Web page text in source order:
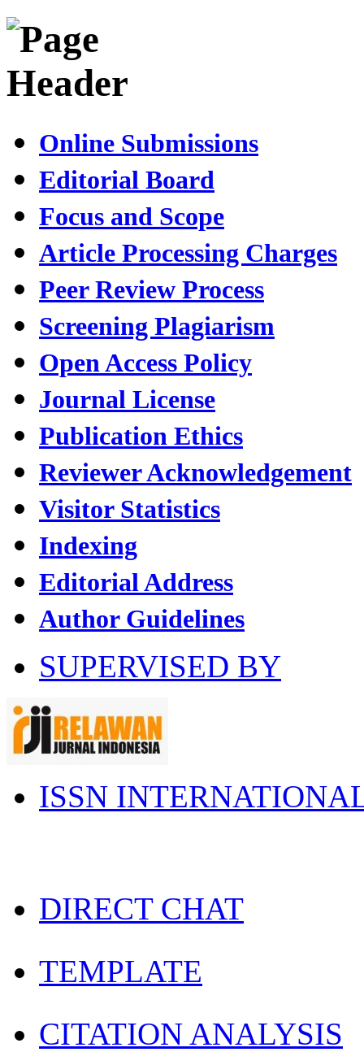
Online Submissions
Editorial Board
Focus and Scope
Article Processing Charges
Peer Review Process
Screening Plagiarism
Open Access Policy
Journal License
Publication Ethics
Reviewer Acknowledgement
Visitor Statistics
Indexing
Editorial Address
Author Guidelines
SUPERVISED BY
ISSN
DIRECT CHAT
TEMPLATE
CITATION ANALYSIS